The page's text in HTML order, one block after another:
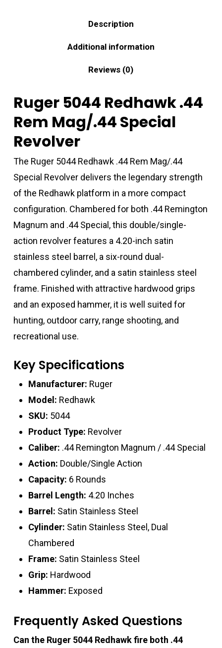
Description
Additional information
Reviews (0)
Ruger 5044 Redhawk .44
Rem Mag/.44 Special
Revolver
The Ruger 5044 Redhawk .44 Rem Mag/.44
Special Revolver delivers the legendary strength
of the Redhawk platform in a more compact
configuration. Chambered for both .44 Remington
Magnum and .44 Special, this double/single-
action revolver features a 4.20-inch satin
stainless steel barrel, a six-round dual-
chambered cylinder, and a satin stainless steel
frame. Finished with attractive hardwood grips
and an exposed hammer, it is well suited for
hunting, outdoor carry, range shooting, and
recreational use.
Key Specifications
Manufacturer: Ruger
Model: Redhawk
SKU: 5044
Product Type: Revolver
Caliber: .44 Remington Magnum / .44 Special
Action: Double/Single Action
Capacity: 6 Rounds
Barrel Length: 4.20 Inches
Barrel: Satin Stainless Steel
Cylinder: Satin Stainless Steel, Dual
Chambered
Frame: Satin Stainless Steel
Grip: Hardwood
Hammer: Exposed
Frequently Asked Questions
Can the Ruger 5044 Redhawk fire both .44